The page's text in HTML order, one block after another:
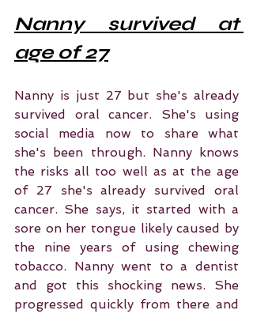
Nanny survived at
age of 27
Nanny is just 27 but she's already
survived oral cancer. She's using
social media now to share what
she's been through. Nanny knows
the risks all too well as at the age
of 27 she's already survived oral
cancer. She says, it started with a
sore on her tongue likely caused by
the nine years of using chewing
tobacco. Nanny went to a dentist
and got this shocking news. She
progressed quickly from there and